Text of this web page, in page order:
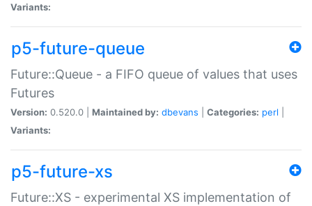
Variants:
p5-future-queue
Future::Queue - a FIFO queue of values that uses
Futures
Version: 0.520.0 | Maintained by: dbevans Categories: perl
Variants:
p5-future-xs
Future::XS - experimental XS implementation of